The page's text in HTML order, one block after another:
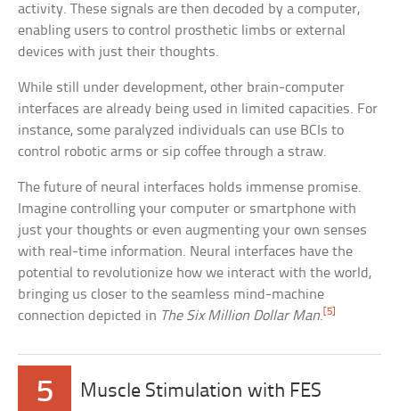
activity. These signals are then decoded by a computer,
enabling users to control prosthetic limbs or external
devices with just their thoughts.
While still under development, other brain-computer
interfaces are already being used in limited capacities. For
instance, some paralyzed individuals can use BCIs to
control robotic arms or sip coffee through a straw.
The future of neural interfaces holds immense promise.
Imagine controlling your computer or smartphone with
just your thoughts or even augmenting your own senses
with real-time information. Neural interfaces have the
potential to revolutionize how we interact with the world,
bringing us closer to the seamless mind-machine
connection depicted in The Six Million Dollar Man. [5]
5 Muscle Stimulation with FES